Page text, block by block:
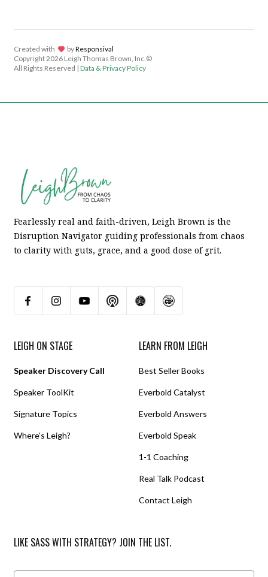
Created with lov byResponsival
Copyright2026 Leigh Thomas Brown, Inc.©
All Rights Reserved | Data & Privacy Policy
Fearlessly real and faith-driven, Leigh Brown is the
Disruption Navigator guiding professionals from chaos
to clarity with guts, grace, and a good dose of grit.
LEIGH ON STAGE
Speaker Discovery Call
Speaker ToolKit
Signature Topics
Where’s Leigh?
LEARN FROM LEIGH
Best Seller Books
Everbold Catalyst
Everbold Answers
Everbold Speak
1-1 Coaching
Real Talk Podcast
Contact Leigh
LIKE SASS WITH STRATEGY? JOIN THE LIST.